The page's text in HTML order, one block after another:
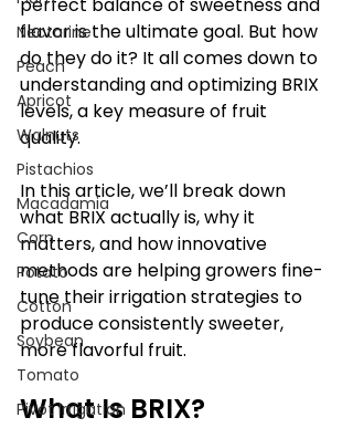
Nectarine
Peach
Apricot
Walnuts
Pistachios
Macadamia
Corn
Potato
Cotton
Soybean
Tomato
Pivot Irrigation
flavor is the ultimate goal. But how
do they do it? It all comes down to
understanding and optimizing BRIX
levels, a key measure of fruit
quality.
In this article, we’ll break down
what BRIX actually is, why it
matters, and how innovative
methods are helping growers fine-
tune their irrigation strategies to
produce consistently sweeter,
more flavorful fruit.
What Is BRIX?